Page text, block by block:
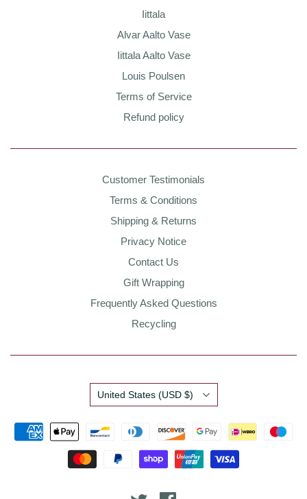
Iittala
Alvar Aalto Vase
Iittala Aalto Vase
Louis Poulsen
Terms of Service
Refund policy
Customer Testimonials
Terms & Conditions
Shipping & Returns
Privacy Notice
Contact Us
Gift Wrapping
Frequently Asked Questions
Recycling
Country
United States (USD $)